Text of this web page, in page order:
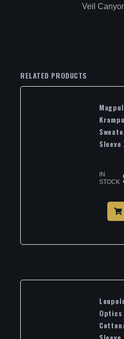
Veil
RELATED PRODUCTS
Sleeve
IN
STOCK
Optics